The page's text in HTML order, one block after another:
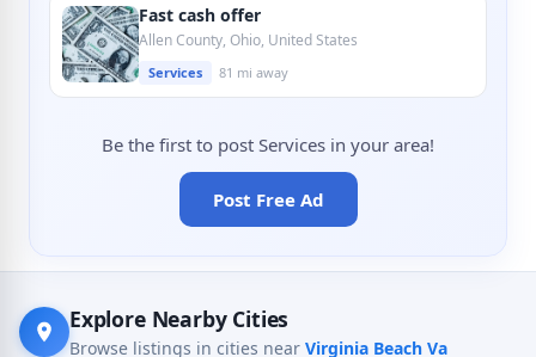
Fast cash offer
Allen County, Ohio, United States
Services 81 mi away
Be the first to post Services in your area!
Post Free Ad
Explore Nearby Cities
Browse listings in cities near Virginia Beach Va